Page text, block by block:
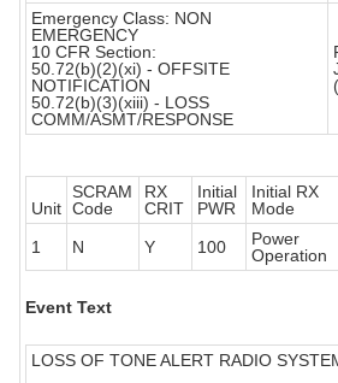
Emergency Class: NON
EMERGENCY
10 CFR Section:
50.72(b)(2)(xi) - OFFSITE
NOTIFICATION
50.72(b)(3)(xiii) - LOSS
COMM/ASMT/RESPONSE
Unit
SCRAM
Code
RX
CRIT
Initial
PWR
Initial RX
Mode
1
N Y 100
Power
Operation
Event Text
LOSS OF TONE ALERT RADIO